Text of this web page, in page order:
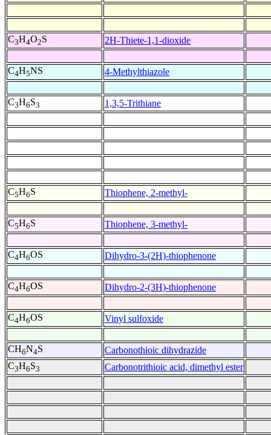
C3H4O2S 2H-Thiete-1,1-dioxide
C4H5NS 4-Methylthiazole
C3H6S3 1,3,5-Trithiane
C5H6S Thiophene, 2-methyl-
C5H6S Thiophene, 3-methyl-
C4H6OS Dihydro-3-(2H)-thiophenone
C4H6OS Dihydro-2-(3H)-thiophenone
C4H6OS Vinyl sulfoxide
CH6N4S
Carbonothioic dihydrazide
C3H6S3 Carbonotrithioic acid, dimethyl ester